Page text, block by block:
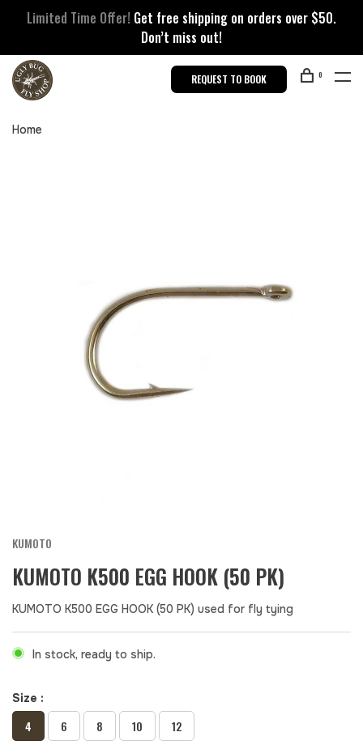
Limited Time Offer! Get free shipping on orders over $50.
Don’t miss out!
REQUEST TO BOOK 0
Home
KUMOTO
KUMOTO K500 EGG HOOK (50 PK)
KUMOTO K500 EGG HOOK (50 PK) used for fly tying
In stock, ready to ship.
Size :
4 6 8 10 12